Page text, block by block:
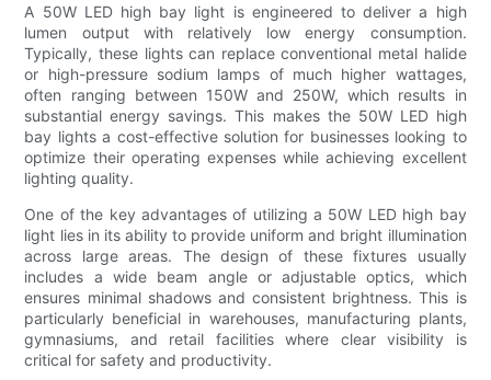
A 50W LED high bay light is engineered to deliver a high
lumen output with relatively low energy consumption.
Typically, these lights can replace conventional metal halide
or high-pressure sodium lamps of much higher wattages,
often ranging between 150W and 250W, which results in
substantial energy savings. This makes the 50W LED high
bay lights a cost-effective solution for businesses looking to
optimize their operating expenses while achieving excellent
lighting quality.
One of the key advantages of utilizing a 50W LED high bay
light lies in its ability to provide uniform and bright illumination
across large areas. The design of these fixtures usually
includes a wide beam angle or adjustable optics, which
ensures minimal shadows and consistent brightness. This is
particularly beneficial in warehouses, manufacturing plants,
gymnasiums, and retail facilities where clear visibility is
critical for safety and productivity.